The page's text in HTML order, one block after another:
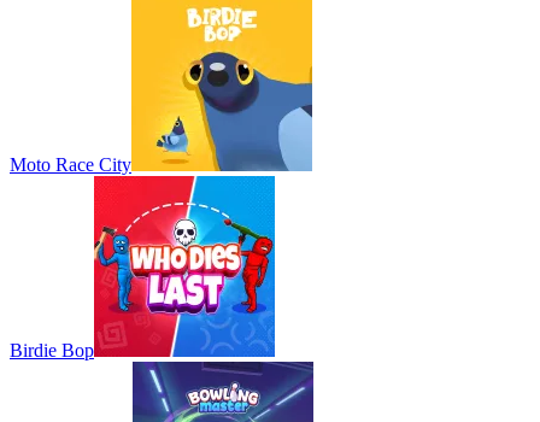
Moto Race City
Birdie Bop